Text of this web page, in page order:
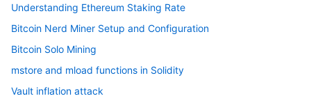
Understanding Ethereum Staking Rate
Bitcoin Nerd Miner Setup and Configuration
Bitcoin Solo Mining
mstore and mload functions in Solidity
Vault inflation attack